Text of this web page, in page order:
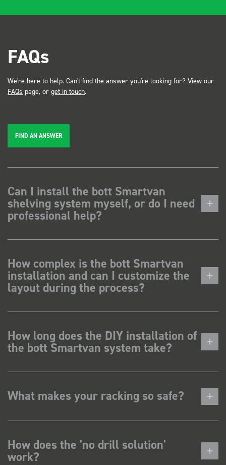
FAQs
We're here to help. Can't find the answer you're looking for? View our
FAQs page, or get in touch.
FIND AN ANSWER
Can I install the bott Smartvan
shelving system myself, or do I need
professional help?
How complex is the bott Smartvan
installation and can I customize the
layout during the process?
How long does the DIY installation of
the bott Smartvan system take?
What makes your racking so safe?
How does the 'no drill solution'
work?